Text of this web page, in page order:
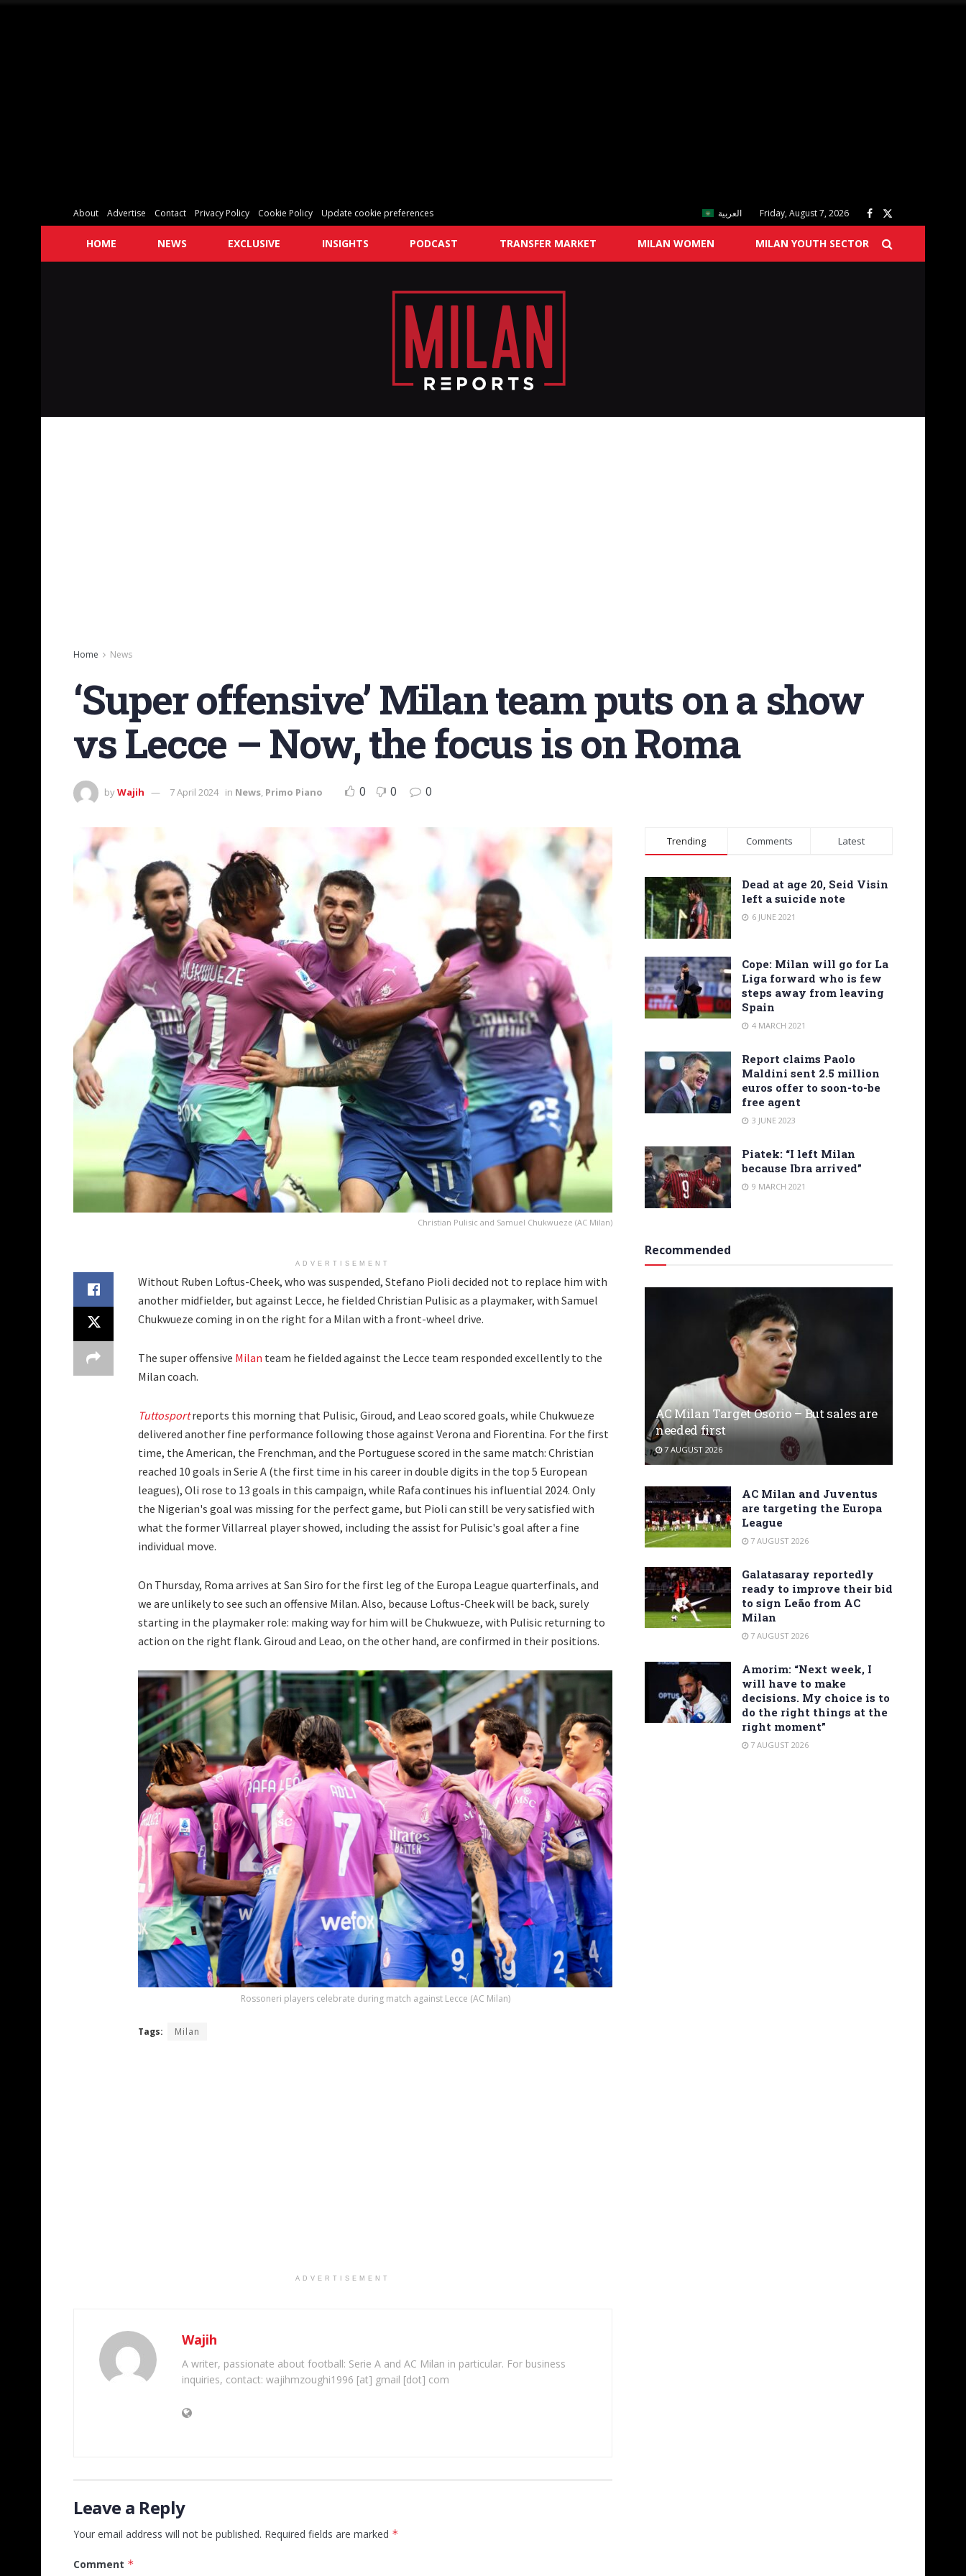
About Advertise Contact Privacy Policy Cookie Policy Update cookie preferences العربية Friday, August 7, 2026
HOME NEWS EXCLUSIVE INSIGHTS PODCAST TRANSFER MARKET MILAN WOMEN MILAN YOUTH SECTOR
Home News
‘Super offensive’ Milan team puts on a show
vs Lecce – Now, the focus is on Roma
byWajih 7 April 2024 in News, Primo Piano 0 0 0
Christian Pulisic and Samuel Chukwueze (AC Milan)
ADVERTISEMENT
Without Ruben Loftus-Cheek, who was suspended, Stefano Pioli decided not to replace him with
another midfielder, but against Lecce, he fielded Christian Pulisic as a playmaker, with Samuel
Chukwueze coming in on the right for a Milan with a front-wheel drive.
The super offensive Milan team he fielded against the Lecce team responded excellently to the
Milan coach.
Tuttosportreports this morning that Pulisic, Giroud, and Leao scored goals, while Chukwueze
delivered another fine performance following those against Verona and Fiorentina. For the first
time, the American, the Frenchman, and the Portuguese scored in the same match: Christian
reached 10 goals in Serie A (the first time in his career in double digits in the top 5 European
leagues), Oli rose to 13 goals in this campaign, while Rafa continues his influential 2024. Only
the Nigerian's goal was missing for the perfect game, but Pioli can still be very satisfied with
what the former Villarreal player showed, including the assist for Pulisic's goal after a fine
individual move.
On Thursday, Roma arrives at San Siro for the first leg of the Europa League quarterfinals, and
we are unlikely to see such an offensive Milan. Also, because Loftus-Cheek will be back, surely
starting in the playmaker role: making way for him will be Chukwueze, with Pulisic returning to
action on the right flank. Giroud and Leao, on the other hand, are confirmed in their positions.
Rossoneri players celebrate during match against Lecce (AC Milan)
Tags: Milan
ADVERTISEMENT
Wajih
A writer, passionate about football: Serie A and AC Milan in particular. For business
inquiries, contact: wajihmzoughi1996 [at] gmail [dot] com
Leave a Reply
Your email address will not be published. Required fields are marked *
Comment *
Trending Comments Latest
Dead at age 20, Seid Visin
left a suicide note
6 JUNE 2021
Cope: Milan will go for La
Liga forward who is few
steps away from leaving
Spain
4 MARCH 2021
Report claims Paolo
Maldini sent 2.5 million
euros offer to soon-to-be
free agent
3 JUNE 2023
Piatek: “I left Milan
because Ibra arrived”
9 MARCH 2021
Recommended
AC Milan Target Osorio – But sales are
needed first
7 AUGUST 2026
AC Milan and Juventus
are targeting the Europa
League
7 AUGUST 2026
Galatasaray reportedly
ready to improve their bid
to sign Leão from AC
Milan
7 AUGUST 2026
Amorim: “Next week, I
will have to make
decisions. My choice is to
do the right things at the
right moment”
7 AUGUST 2026